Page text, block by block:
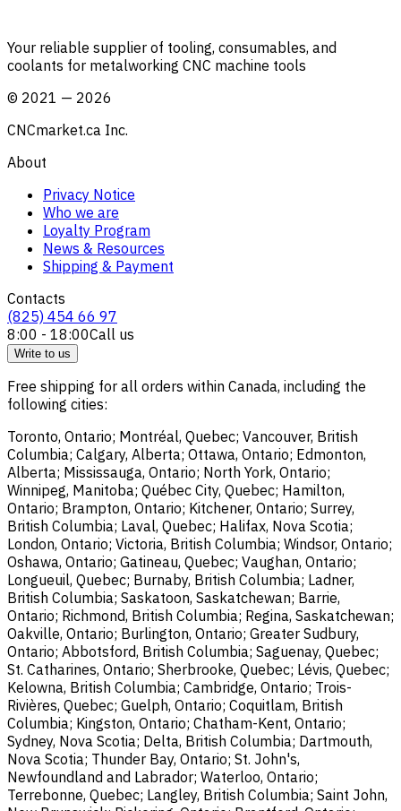
Your reliable supplier of tooling, consumables, and
coolants for metalworking CNC machine tools
© 2021 — 2026
CNCmarket.ca Inc.
About
Privacy Notice
Who we are
Loyalty Program
News & Resources
Shipping & Payment
Contacts
(825) 454 66 97
8:00 - 18:00Call us
Write to us
Free shipping for all orders within Canada, including the
following cities:
Toronto, Ontario; Montréal, Quebec; Vancouver, British
Columbia; Calgary, Alberta; Ottawa, Ontario; Edmonton,
Alberta; Mississauga, Ontario; North York, Ontario;
Winnipeg, Manitoba; Québec City, Quebec; Hamilton,
Ontario; Brampton, Ontario; Kitchener, Ontario; Surrey,
British Columbia; Laval, Quebec; Halifax, Nova Scotia;
London, Ontario; Victoria, British Columbia; Windsor, Ontario;
Oshawa, Ontario; Gatineau, Quebec; Vaughan, Ontario;
Longueuil, Quebec; Burnaby, British Columbia; Ladner,
British Columbia; Saskatoon, Saskatchewan; Barrie,
Ontario; Richmond, British Columbia; Regina, Saskatchewan;
Oakville, Ontario; Burlington, Ontario; Greater Sudbury,
Ontario; Abbotsford, British Columbia; Saguenay, Quebec;
St. Catharines, Ontario; Sherbrooke, Quebec; Lévis, Quebec;
Kelowna, British Columbia; Cambridge, Ontario; Trois-
Rivières, Quebec; Guelph, Ontario; Coquitlam, British
Columbia; Kingston, Ontario; Chatham-Kent, Ontario;
Sydney, Nova Scotia; Delta, British Columbia; Dartmouth,
Nova Scotia; Thunder Bay, Ontario; St. John's,
Newfoundland and Labrador; Waterloo, Ontario;
Terrebonne, Quebec; Langley, British Columbia; Saint John,